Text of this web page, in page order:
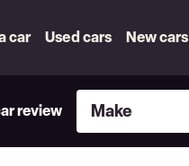
car Used cars New cars
review
Make
Make